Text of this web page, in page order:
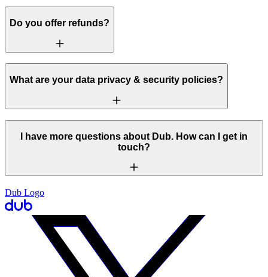
Do you offer refunds?
What are your data privacy & security policies?
I have more questions about Dub. How can I get in
touch?
Dub Logo